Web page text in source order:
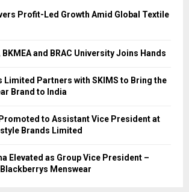
Profit-Led Growth Amid Global Textile
and BRAC University Joins Hands
Limited Partners with SKIMS to Bring the
Brand to India
to Assistant Vice President at
Brands Limited
Elevated as Group Vice President –
Menswear